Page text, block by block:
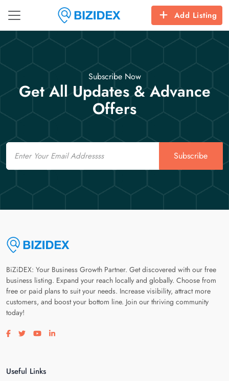
Add Listing
Subscribe Now
Get All Updates & Advance
Offers
Email
Subscribe
BiZiDEX: Your Business Growth Partner. Get discovered with our free
business listing. Expand your reach locally and globally. Choose from
free or paid plans to suit your needs. Increase visibility, attract more
customers, and boost your bottom line. Join our thriving community
today!
Visit our facebook page
Visit our twitter page
Visit our youtube page
Visit our linkedin page
Useful Links